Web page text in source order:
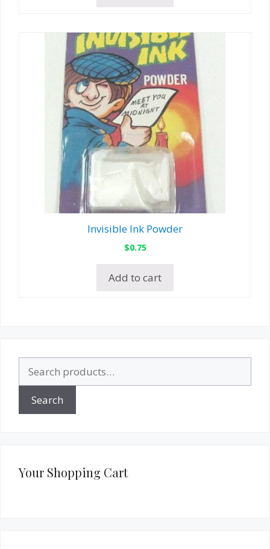
Invisible Ink Powder
$0.75
Add to cart
for:
Search
Your Shopping Cart